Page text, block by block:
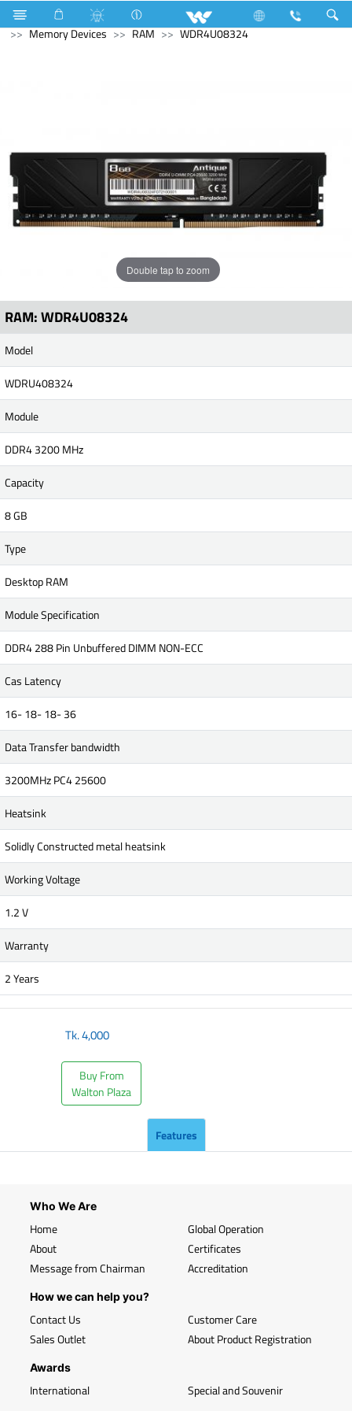
Ultra series Computer Interactive Display
Computer
Memory Devices
RAM WDR4U08324
Double tap to zoom
RAM: WDR4U08324
Model
WDRU408324
Module
DDR4 3200 MHz
Capacity
8 GB
Type
Desktop RAM
Module Specification
DDR4 288 Pin Unbuffered DIMM NON-ECC
Cas Latency
16- 18- 18- 36
Data Transfer bandwidth
3200MHz PC4 25600
Heatsink
Solidly Constructed metal heatsink
Working Voltage
1.2 V
Warranty
2 Years
Tk.4,000
Buy From
Walton Plaza
Features
Who We Are
Home
About
Message from Chairman
Global Operation
Certificates
Accreditation
How we can help you?
Contact Us
Sales Outlet
Customer Care
About Product Registration
Awards
International Special and Souvenir